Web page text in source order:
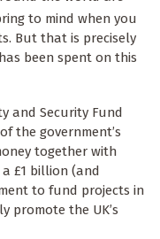
to mind when you
But that is precisely
been spent on this
and Security Fund
the government’s
together with
£1 billion (and
to fund projects in
promote the UK’s